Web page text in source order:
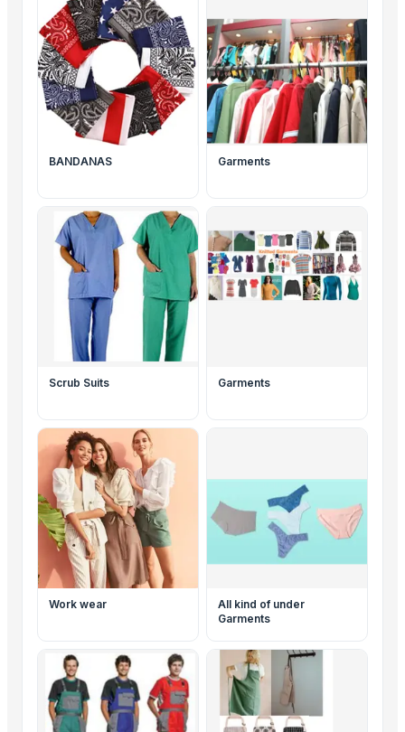
BANDANAS Garments
Scrub Suits Garments
Work wear
All kind of under
Garments